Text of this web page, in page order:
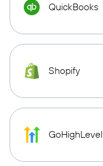
QuickBooks
Shopify
GoHighLevel